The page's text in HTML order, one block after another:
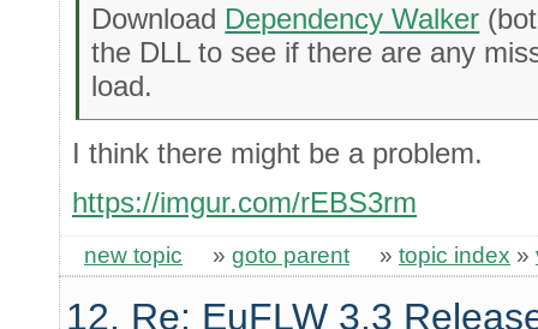
Download Dependency Walker
the DLL to see if there are any
load.
I think there might be a problem.
https://imgur.com/rEBS3rm
new topic » goto parent » topic index »
12. Re: EuFLW 3.3